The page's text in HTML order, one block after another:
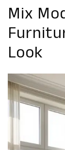
Mix
Look